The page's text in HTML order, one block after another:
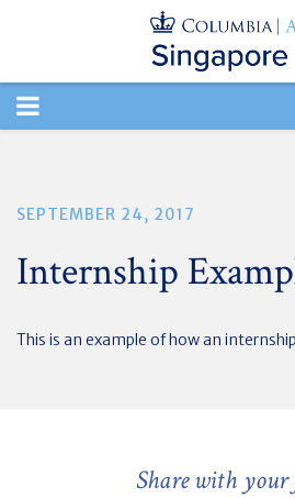
TOGGLE
SEPTEMBER 24, 2017
Internship
This is an example of how an
Share with your